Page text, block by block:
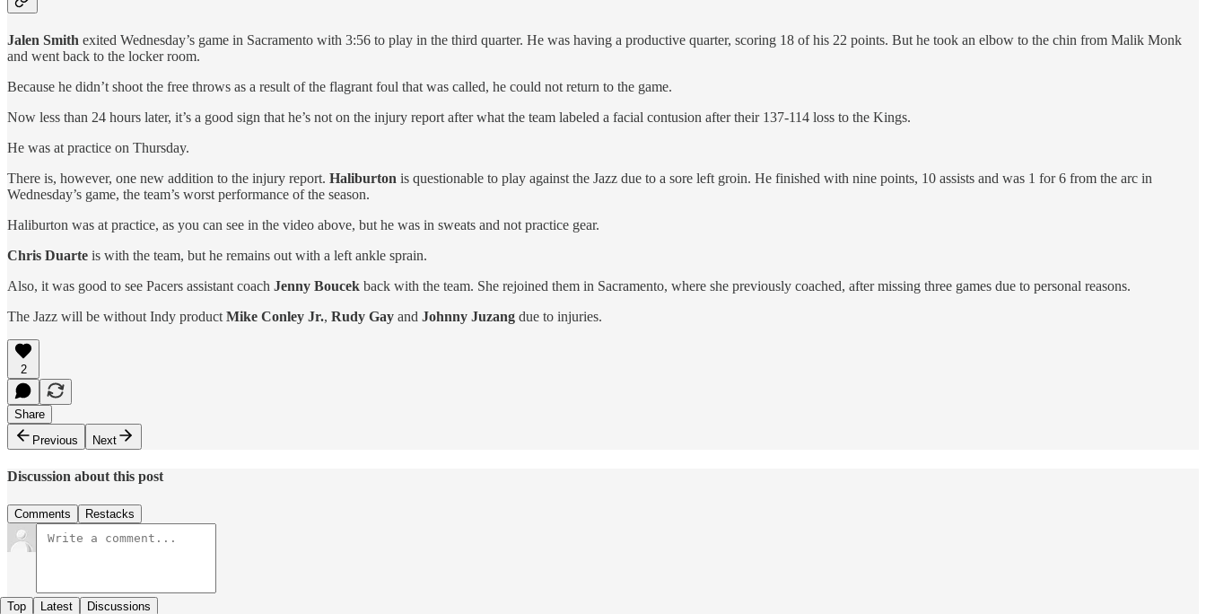
Jalen Smith exited Wednesday’s game in Sacramento with 3:56 to play in the third quarter. He was having a productive quarter, scoring 18 of his 22 points. But he took an elbow to the chin from Malik Monk
and went back to the locker room.
Because he didn’t shoot the free throws as a result of the flagrant foul that was called, he could not return to the game.
Now less than 24 hours later, it’s a good sign that he’s not on the injury report after what the team labeled a facial contusion after their 137-114 loss to the Kings.
He was at practice on Thursday.
There is, however, one new addition to the injury report. Haliburton is questionable to play against the Jazz due to a sore left groin. He finished with nine points, 10 assists and was 1 for 6 from the arc in
Wednesday’s game, the team’s worst performance of the season.
Haliburton was at practice, as you can see in the video above, but he was in sweats and not practice gear.
Chris Duarte is with the team, but he remains out with a left ankle sprain.
Also, it was good to see Pacers assistant coach Jenny Boucek back with the team. She rejoined them in Sacramento, where she previously coached, after missing three games due to personal reasons.
The Jazz will be without Indy product Mike Conley Jr., Rudy Gay and Johnny Juzang due to injuries.
2
Share
Previous
Next
Discussion about this post
Comments Restacks
Top Latest Discussions